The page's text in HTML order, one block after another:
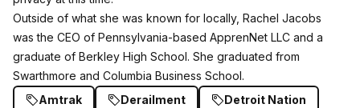
Outside of what she was known for locally, Rachel Jacobs
was the CEO of Pennsylvania-based ApprenNet LLC and a
graduate of Berkley High School. She graduated from
Swarthmore and Columbia Business School.
Amtrak
Derailment Detroit Nation